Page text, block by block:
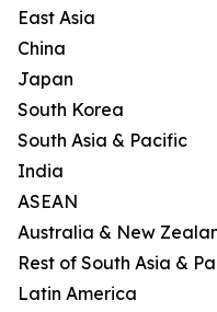
East Asia
China
Japan
South Korea
South Asia & Pacific
India
ASEAN
Australia & New
Rest of South Asia &
Latin America